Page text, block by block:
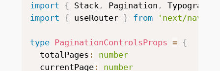
import { Stack, Pagination ,
import
{ useRouter } from 'next/
type PaginationControlsProps =
{
  totalPages
:
number
  currentPage
: number